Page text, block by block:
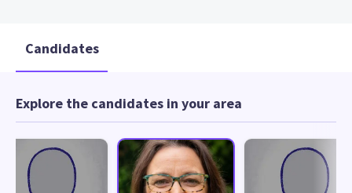
Candidates
Explore the candidates in your area